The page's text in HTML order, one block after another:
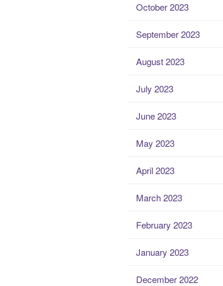
October 2023
September 2023
August 2023
July 2023
June 2023
May 2023
April 2023
March 2023
February 2023
January 2023
December 2022